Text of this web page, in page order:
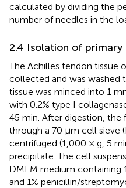
calculated by dividing the
number of needles in the
2.4 Isolation of
The Achilles tendon tissue
collected and was washed
tissue was minced into 1
with 0.2% type I
45 min. After digestion, the
through a 70 μm cell sieve
centrifuged (1,000 × g, 5
precipitate. The cell
DMEM medium containing
and 1% penicillin/